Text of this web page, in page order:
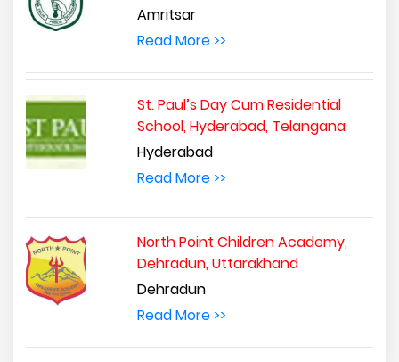
Amritsar
Read More >>
St. Paul’s Day Cum Residential
School, Hyderabad, Telangana
Hyderabad
Read More >>
North Point Children Academy,
Dehradun, Uttarakhand
Dehradun
Read More >>